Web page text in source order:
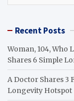
Recent Posts
Woman, 104, Who
Shares 6 Simple
A Doctor Shares 3
Longevity Hotspot